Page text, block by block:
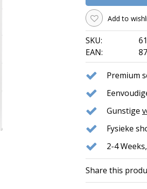
Add to
SKU:
EAN:
Premium
Gunstige
Fysieke
2-4
Share this